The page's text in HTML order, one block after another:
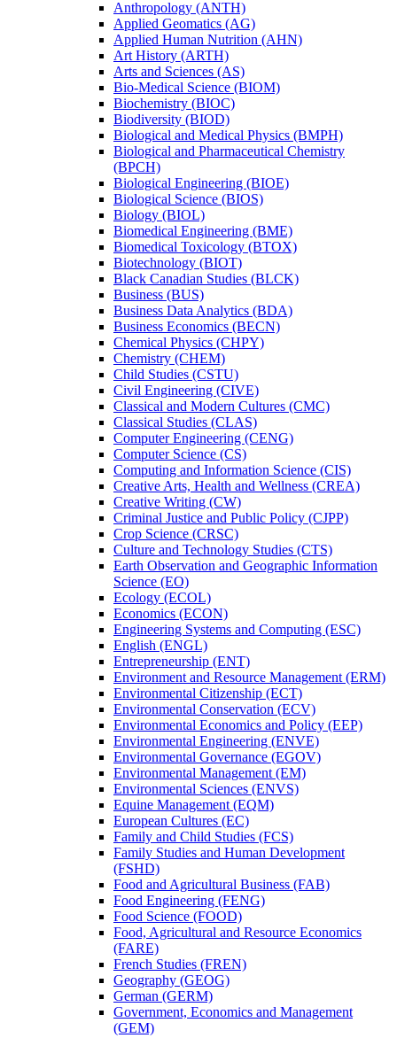
Anthropology (ANTH)
Applied Geomatics (AG)
Applied Human Nutrition (AHN)
Art History (ARTH)
Arts and Sciences (AS)
Bio-​Medical Science (BIOM)
Biochemistry (BIOC)
Biodiversity (BIOD)
Biological and Medical Physics (BMPH)
Biological and Pharmaceutical Chemistry
(BPCH)
Biological Engineering (BIOE)
Biological Science (BIOS)
Biology (BIOL)
Biomedical Engineering (BME)
Biomedical Toxicology (BTOX)
Biotechnology (BIOT)
Black Canadian Studies (BLCK)
Business (BUS)
Business Data Analytics (BDA)
Business Economics (BECN)
Chemical Physics (CHPY)
Chemistry (CHEM)
Child Studies (CSTU)
Civil Engineering (CIVE)
Classical and Modern Cultures (CMC)
Classical Studies (CLAS)
Computer Engineering (CENG)
Computer Science (CS)
Computing and Information Science (CIS)
Creative Arts, Health and Wellness (CREA)
Creative Writing (CW)
Criminal Justice and Public Policy (CJPP)
Crop Science (CRSC)
Culture and Technology Studies (CTS)
Earth Observation and Geographic Information
Science (EO)
Ecology (ECOL)
Economics (ECON)
Engineering Systems and Computing (ESC)
English (ENGL)
Entrepreneurship (ENT)
Environment and Resource Management (ERM)
Environmental Citizenship (ECT)
Environmental Conservation (ECV)
Environmental Economics and Policy (EEP)
Environmental Engineering (ENVE)
Environmental Governance (EGOV)
Environmental Management (EM)
Environmental Sciences (ENVS)
Equine Management (EQM)
European Cultures (EC)
Family and Child Studies (FCS)
Family Studies and Human Development
(FSHD)
Food and Agricultural Business (FAB)
Food Engineering (FENG)
Food Science (FOOD)
Food, Agricultural and Resource Economics
(FARE)
French Studies (FREN)
Geography (GEOG)
German (GERM)
Government, Economics and Management
(GEM)